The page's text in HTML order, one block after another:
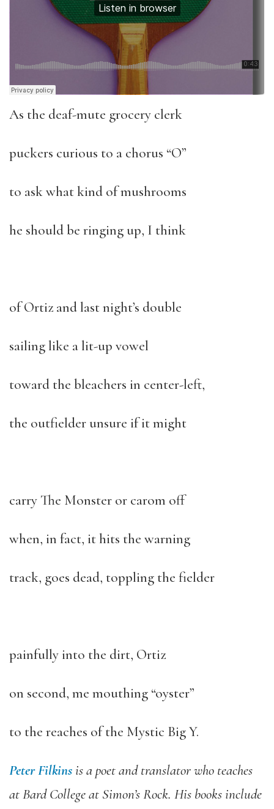
As the deaf-mute grocery clerk
puckers curious to a chorus “O”
to ask what kind of mushrooms
he should be ringing up, I think
of Ortiz and last night’s double
sailing like a lit-up vowel
toward the bleachers in center-left,
the outfielder unsure if it might
carry The Monster or carom off
when, in fact, it hits the warning
track, goes dead, toppling the fielder
painfully into the dirt, Ortiz
on second, me mouthing “oyster”
to the reaches of the Mystic Big Y.
Peter Filkinsis a poet and translator who teaches
at Bard College at Simon’s Rock. His books include